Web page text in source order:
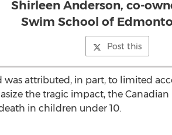
Shirleen Anderson, co-
Swim School of
Post this
attributed, in part, to limited
the tragic impact, the Canadian
in children under 10.